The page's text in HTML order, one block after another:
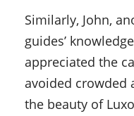
Similarly, John,
guides’
appreciated the
avoided crowded
the beauty of